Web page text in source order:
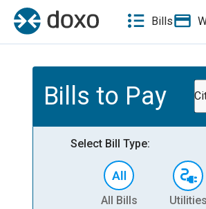
Bills
Bills to Pay
Select Bill Type:
All Bills Utilities